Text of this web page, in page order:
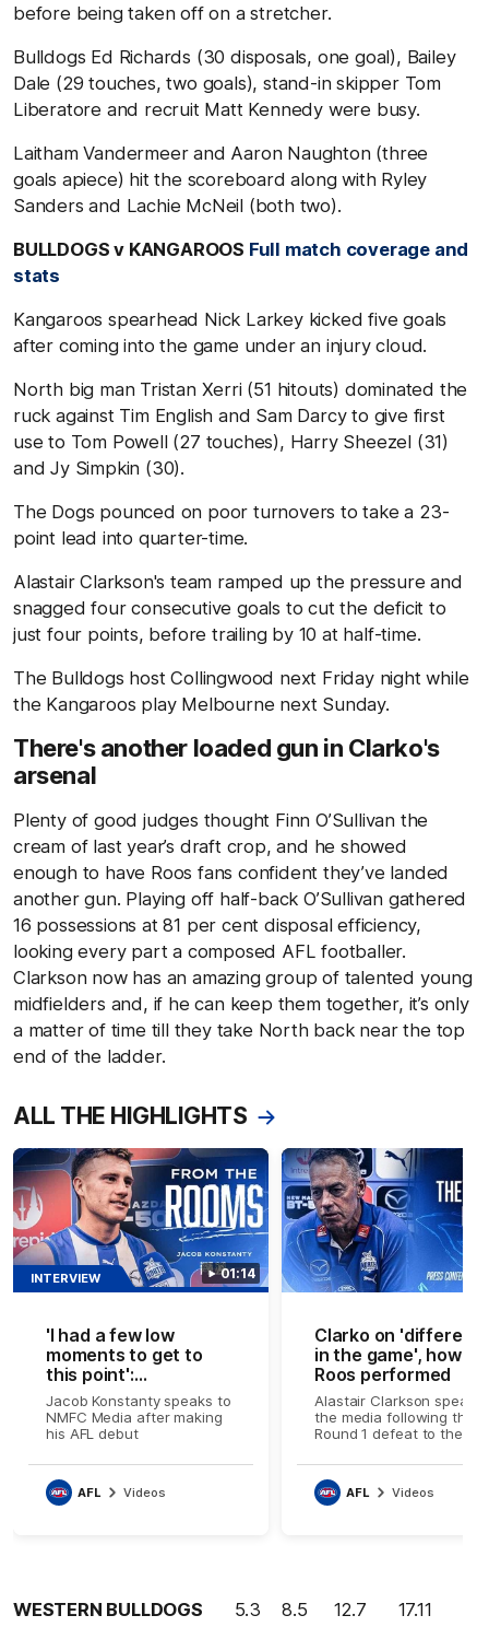
before being taken off on a stretcher.
Bulldogs Ed Richards (30 disposals, one goal), Bailey
Dale (29 touches, two goals), stand-in skipper Tom
Liberatore and recruit Matt Kennedy were busy.
Laitham Vandermeer and Aaron Naughton (three
goals apiece) hit the scoreboard along with Ryley
Sanders and Lachie McNeil (both two).
BULLDOGS v KANGAROOS Full match coverage and
stats
Kangaroos spearhead Nick Larkey kicked five goals
after coming into the game under an injury cloud.
North big man Tristan Xerri (51 hitouts) dominated the
ruck against Tim English and Sam Darcy to give first
use to Tom Powell (27 touches), Harry Sheezel (31)
and Jy Simpkin (30).
The Dogs pounced on poor turnovers to take a 23-
point lead into quarter-time.
Alastair Clarkson's team ramped up the pressure and
snagged four consecutive goals to cut the deficit to
just four points, before trailing by 10 at half-time.
The Bulldogs host Collingwood next Friday night while
the Kangaroos play Melbourne next Sunday.
There's another loaded gun in Clarko's
arsenal
Plenty of good judges thought Finn O’Sullivan the
cream of last year’s draft crop, and he showed
enough to have Roos fans confident they’ve landed
another gun. Playing off half-back O’Sullivan gathered
16 possessions at 81 per cent disposal efficiency,
looking every part a composed AFL footballer.
Clarkson now has an amazing group of talented young
midfielders and, if he can keep them together, it’s only
a matter of time till they take North back near the top
end of the ladder.
ALL THE HIGHLIGHTS
01:14
INTERVIEW
'I had a few low
moments to get to
this point':
Konstanty's AFL
journey
Jacob Konstanty speaks to
NMFC Media after making
his AFL debut
AFL Videos
Clarko on
in the game', how
Roos performed
Alastair Clarkson speaks
the media following the
Round 1 defeat to the
AFL Videos
WESTERN BULLDOGS 5.3 8.5 12.7 17.11